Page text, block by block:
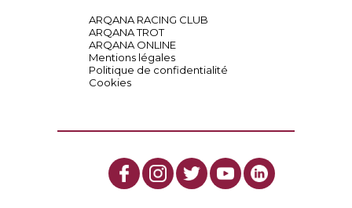
ARQANA RACING CLUB
ARQANA TROT
ARQANA ONLINE
Mentions légales
Politique de confidentialité
Cookies